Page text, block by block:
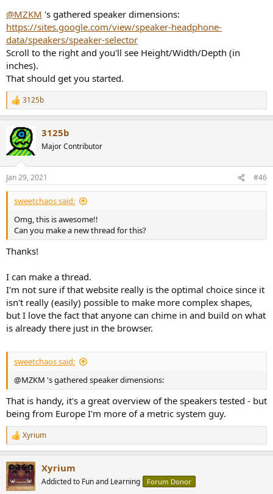
From left to right: Adam T8V, Yamaha HS7, Neumann KH80, JBL
305P MKII, Fluid FX50, Adam T5V, Genelec 8010A incl. Pod and
Fostex PM0.3
Measurements fromhttps://www.thomann.de/de/index.html
View attachment 109208
You can add more and share the link.
@MZKM 's gathered speaker dimensions:
https://sites.google.com/view/speaker-headphone-
data/speakers/speaker-selector
Scroll to the right and you'll see Height/Width/Depth (in
inches).
That should get you started.
R
e
c
t
i
s
:
3125b
3125b
Major Contributor
Jan 29, 2021 #46
sweetchaos said:
Omg, this is awesome!!
Can you make a new thread for this?
Thanks!
I can make a thread.
I'm not sure if that website really is the optimal choice since it
isn't really (easily) possible to make more complex shapes,
but I love the fact that anyone can chime in and build on what
is already there just in the browser.
sweetchaos said:
@MZKM 's gathered speaker dimensions:
That is handy, it's a great overview of the speakers tested - but
being from Europe I'm more of a metric system guy.
R
e
c
t
i
Xyrium
Xyrium
Addicted to Fun and Learning Forum Donor